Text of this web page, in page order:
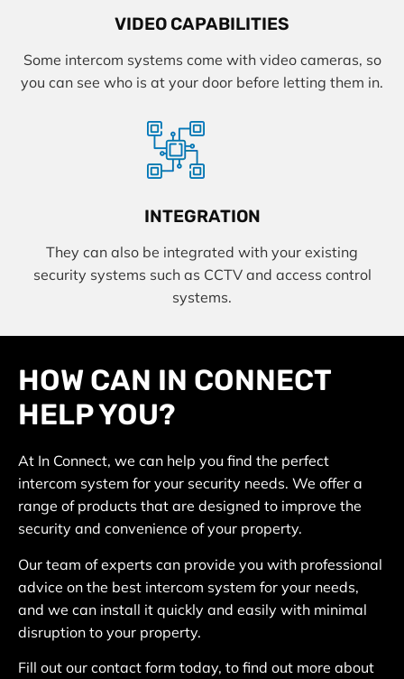
VIDEO CAPABILITIES
Some intercom systems come with video cameras, so
you can see who is at your door before letting them in.
INTEGRATION
They can also be integrated with your existing
security systems such as CCTV and access control
systems.
HOW CAN IN CONNECT
HELP YOU?
At In Connect, we can help you find the perfect
intercom system for your security needs. We offer a
range of products that are designed to improve the
security and convenience of your property.
Our team of experts can provide you with professional
advice on the best intercom system for your needs,
and we can install it quickly and easily with minimal
disruption to your property.
Fill out our contact form today, to find out more about